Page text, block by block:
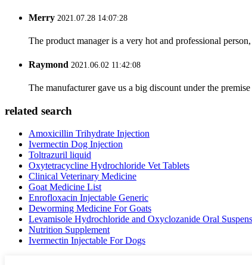
Merry 2021.07.28 14:07:28
The product manager is a very hot and professional
Raymond 2021.06.02 11:42:08
The manufacturer gave us a big discount under the
related search
Amoxicillin Trihydrate Injection
Ivermectin Dog Injection
Toltrazuril liquid
Oxytetracycline Hydrochloride Vet Tablets
Clinical Veterinary Medicine
Goat Medicine List
Enrofloxacin Injectable Generic
Deworming Medicine For Goats
Levamisole Hydrochloride and Oxyclozanide Oral
Nutrition Supplement
Ivermectin Injectable For Dogs